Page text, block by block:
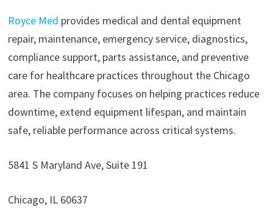
Royce Med provides medical and dental equipment
repair, maintenance, emergency service, diagnostics,
compliance support, parts assistance, and preventive
care for healthcare practices throughout the Chicago
area. The company focuses on helping practices reduce
downtime, extend equipment lifespan, and maintain
safe, reliable performance across critical systems.
5841 S Maryland Ave, Suite 191
Chicago, IL 60637